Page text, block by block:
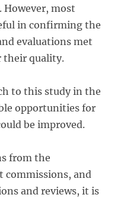
most
in confirming the
evaluations met
their quality.
to this study in the
opportunities for
be improved.
from the
commissions, and
and reviews, it is